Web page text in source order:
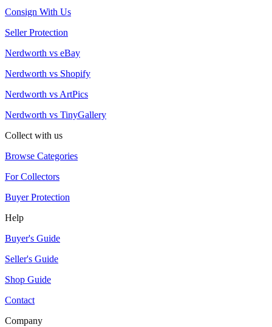
Consign With Us
Seller Protection
Nerdworth vs eBay
Nerdworth vs Shopify
Nerdworth vs ArtPics
Nerdworth vs TinyGallery
Collect with us
Browse Categories
For Collectors
Buyer Protection
Help
Buyer's Guide
Seller's Guide
Shop Guide
Contact
Company